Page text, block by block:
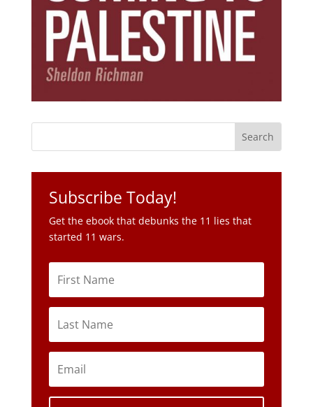
Subscribe Today!
Get the ebook that debunks the 11 lies that
started 11 wars.